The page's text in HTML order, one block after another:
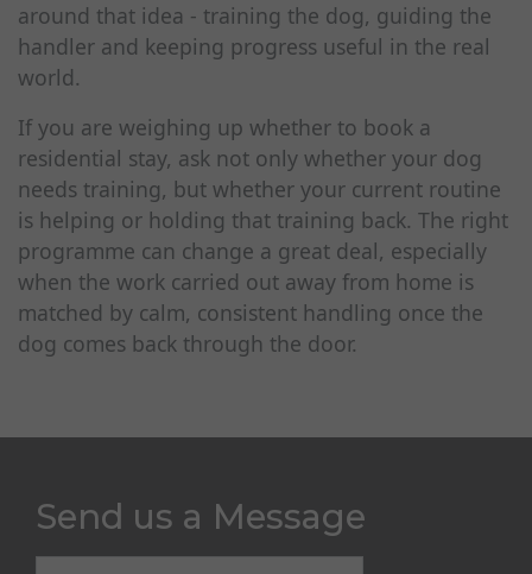
around that idea - training the dog, guiding the
handler and keeping progress useful in the real
world.
If you are weighing up whether to book a
residential stay, ask not only whether your dog
needs training, but whether your current routine
is helping or holding that training back. The right
programme can change a great deal, especially
when the work carried out away from home is
matched by calm, consistent handling once the
dog comes back through the door.
Send us a Message